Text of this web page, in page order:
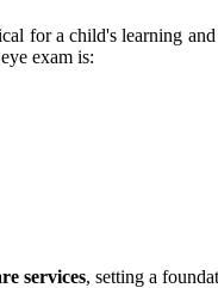
for a child's learning
exam is:
services, setting a